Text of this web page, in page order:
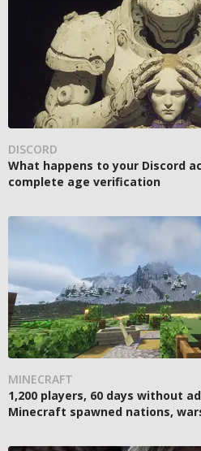
DISCORD
What happens to your Discord
complete age verification
MINECRAFT
1,200 players, 60 days without
Minecraft spawned nations,